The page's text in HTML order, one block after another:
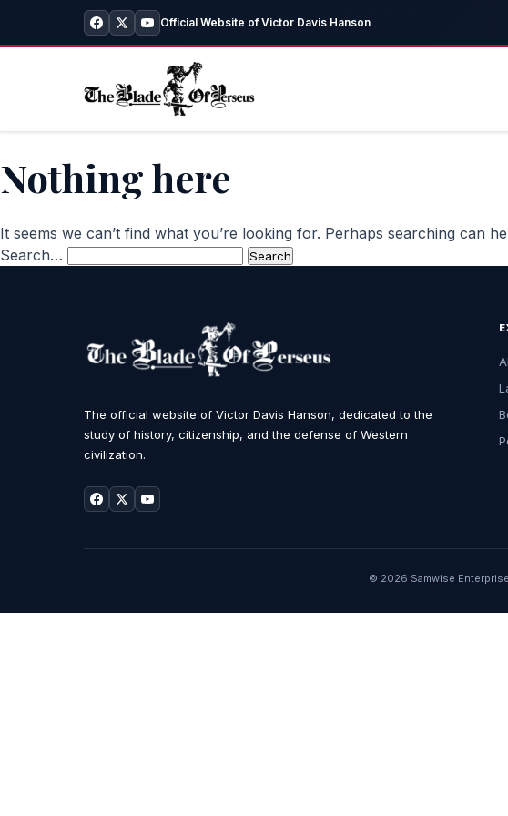
Official Website of Victor Davis Hanson
Nothing here
It seems we can’t find what you’re looking for. Perhaps searching can
Search…
The official website of Victor Davis Hanson, dedicated to the
study of history, citizenship, and the defense of Western
civilization.
© 2026 Samwise